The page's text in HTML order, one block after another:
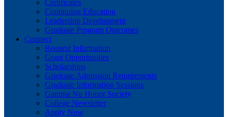
Certificates
Continuing Education
Leadership Development
Graduate Program Outcomes
Connect
Request Information
Grant Opportunities
Scholarships
Graduate Admission Requirements
Graduate Information Sessions
Gamma Nu Honor Society
College Newsletter
Apply Now